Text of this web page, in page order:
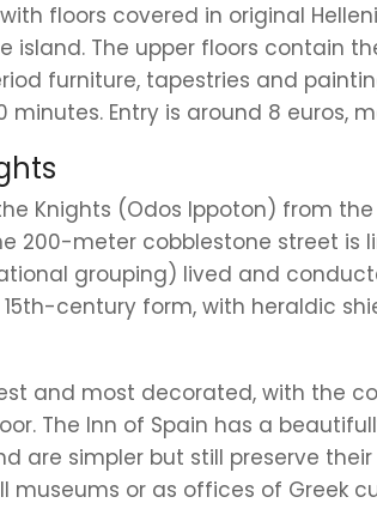
floors covered in original
island. The upper floors contain
furniture, tapestries and
Entry is around 8 euros,
Knights (Odos Ippoton) from
200-meter cobblestone street is
grouping) lived and
century form, with heraldic
and most decorated, with the
The Inn of Spain has a
are simpler but still preserve
museums or as offices of Greek